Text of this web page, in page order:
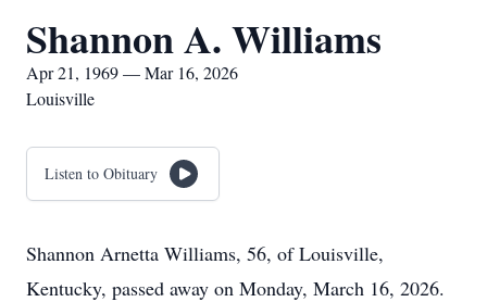
Shannon A. Williams
Apr 21, 1969 — Mar 16, 2026
Louisville
Listen to Obituary
Shannon Arnetta Williams, 56, of Louisville,
Kentucky, passed away on Monday, March 16, 2026.